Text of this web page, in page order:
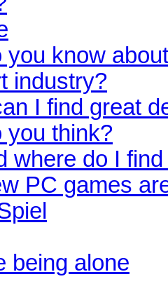
you know
industry?
I find great
you think?
where do I
PC games
being alone